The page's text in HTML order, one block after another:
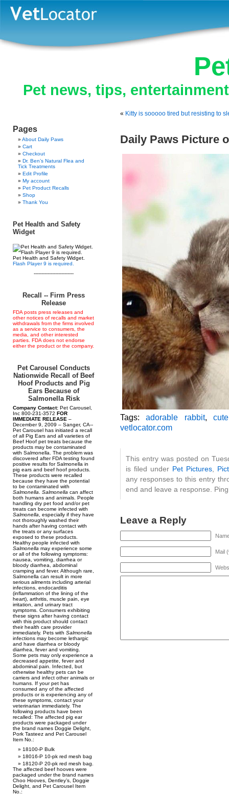
Pet news, tips,
Pages
About Daily Paws
Cart
Checkout
Dr. Ben’s Natural Flea and
Tick Treatments
Edit Profile
My account
Pet Product Recalls
Shop
Thank You
Pet Health and Safety
Widget
Pet Health and Safety Widget.
Flash Player 9 is required.
--------------------------
Recall -- Firm Press
Release
FDA posts press releases and
other notices of recalls and market
withdrawals from the firms involved
as a service to consumers, the
media, and other interested
parties. FDA does not endorse
either the product or the company.
Pet Carousel Conducts
Nationwide Recall of Beef
Hoof Products and Pig
Ears Because of
Salmonella Risk
Company Contact: Pet Carousel,
Inc 800-231-3572 FOR
IMMEDIATE RELEASE –
December 9, 2009 – Sanger, CA--
Pet Carousel has initiated a recall
of all Pig Ears and all varieties of
Beef Hoof pet treats because the
products may be contaminated
with Salmonella. The problem was
discovered after FDA testing found
positive results for Salmonella in
pig ears and beef hoof products.
These products were recalled
because they have the potential
to be contaminated with
Salmonella
Salmonella can affect
both humans and animals. People
handling dry pet food and/or pet
treats can become infected with
Salmonella , especially if they have
not thoroughly washed their
hands after having contact with
the treats or any surfaces
exposed to these products.
Healthy people infected with
Salmonella may experience some
or all of the following symptoms:
nausea, vomiting, diarrhea or
bloody diarrhea, abdominal
cramping and fever. Although rare,
Salmonella can result in more
serious ailments including arterial
infections, endocarditis
(inflammation of the lining of the
heart), arthritis, muscle pain, eye
irritation, and urinary tract
symptoms. Consumers exhibiting
these signs after having contact
with this product should contact
their health care provider
immediately. Pets with Salmonella
infections may become lethargic
and have diarrhea or bloody
diarrhea, fever and vomiting.
Some pets may only experience a
decreased appetite, fever and
abdominal pain. Infected, but
otherwise healthy pets can be
carriers and infect other animals or
humans. If your pet has
consumed any of the affected
products or is experiencing any of
these symptoms, contact your
veterinarian immediately. The
following products have been
recalled: The affected pig ear
products were packaged under
the brand names Doggie Delight,
Pork Tasteez and Pet Carousel
Item No.:
18100-P Bulk
18016-P 10-pk red mesh bag
18120-P 20-pk red mesh bag.
The affected beef hooves were
packaged under the brand names
Choo Hooves, Dentley’s, Doggie
Delight, and Pet Carousel Item
No.:
« Kitty is sooooo tired but resisting to
Daily Paws Picture
Tags:adorable rabbit,
vetlocator.com
This entry was posted on
is filed under Pet Pictures
any responses to this entry
end and leave a response.
Leave a Reply
Mail